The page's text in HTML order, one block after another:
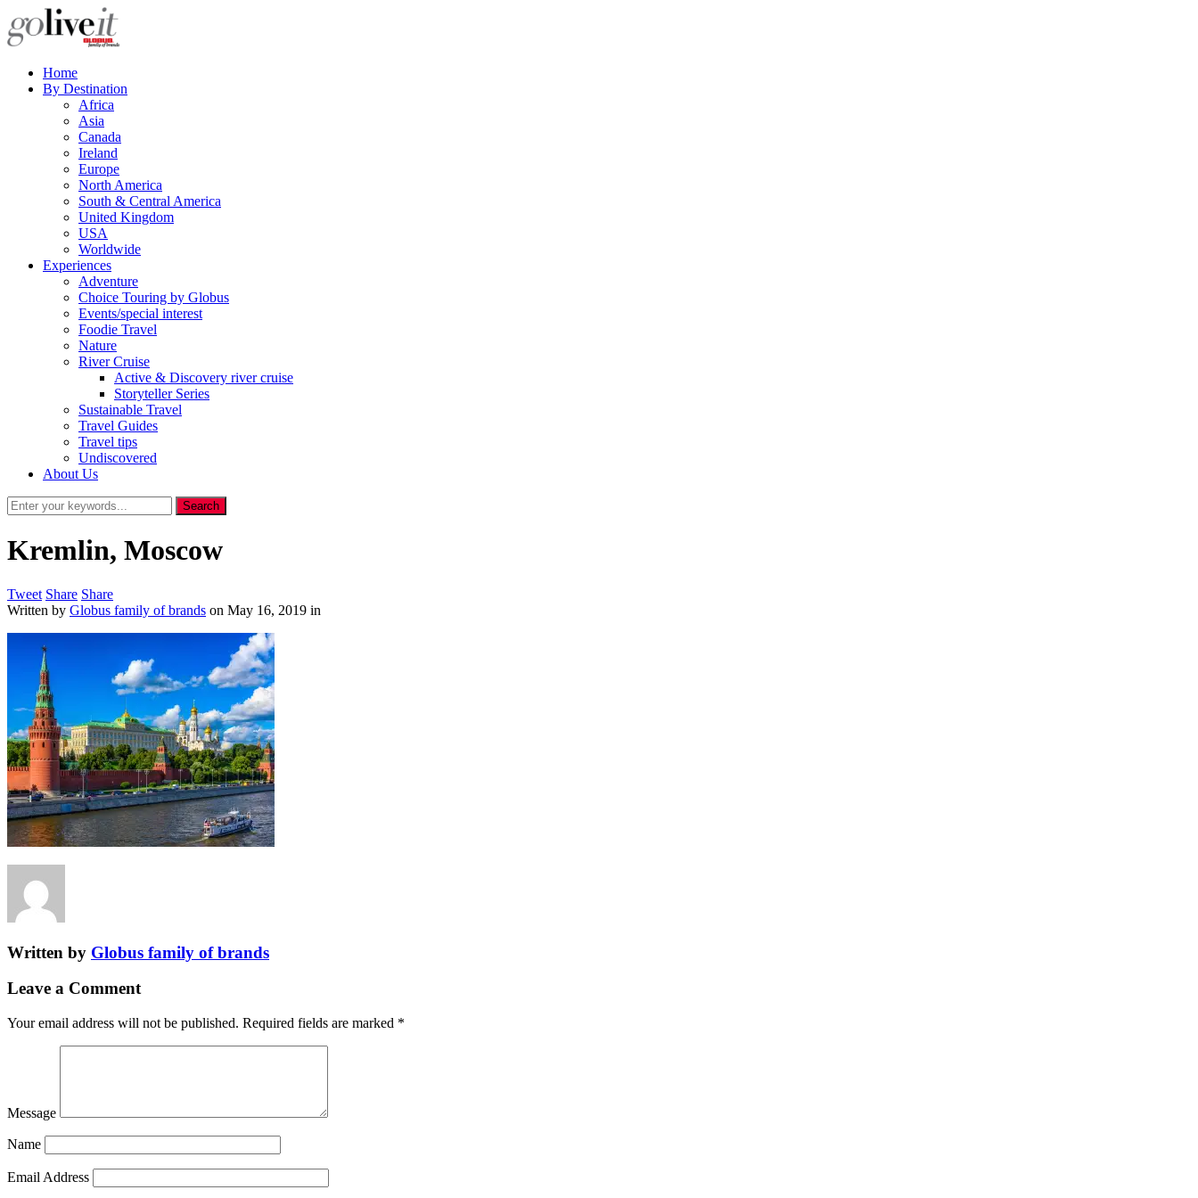
Home
By Destination
Africa
Asia
Canada
Ireland
Europe
North America
South & Central America
United Kingdom
USA
Worldwide
Experiences
Adventure
Choice Touring by Globus
Events/special interest
Foodie Travel
Nature
River Cruise
Active & Discovery river cruise
Storyteller Series
Sustainable Travel
Travel Guides
Travel tips
Undiscovered
About Us
Kremlin, Moscow
Tweet Share Share
Written by Globus family of brands on May 16, 2019 in
Written by Globus family of brands
Leave a Comment
Your email address will not be published. Required fields are marked *
Message
Name
Email Address